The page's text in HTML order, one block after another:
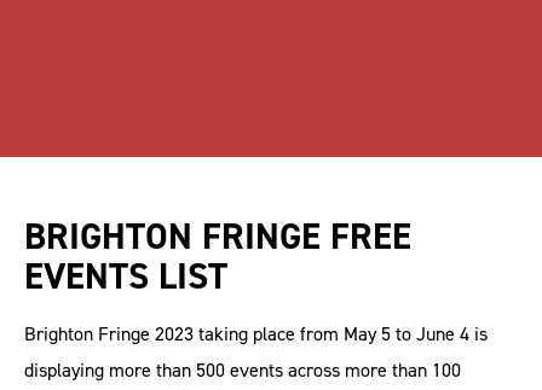
BRIGHTON FRINGE FREE
EVENTS LIST
Brighton Fringe 2023 taking place from May 5 to June 4 is
displaying more than 500 events across more than 100